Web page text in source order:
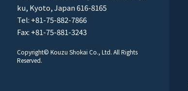
ku, Kyoto, Japan 616-8165
Tel: +81-75-882-7866
Fax: +81-75-881-3243
Copyright© Kouzu Shokai Co., Ltd. All Rights
Reserved.